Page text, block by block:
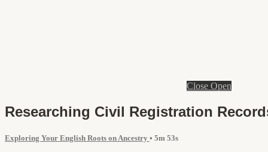
Close Open
Researching Civil Registration
Exploring Your English Roots on Ancestry • 5m 53s